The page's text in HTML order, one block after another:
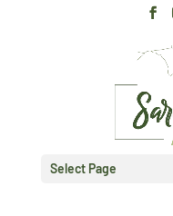
Select Page